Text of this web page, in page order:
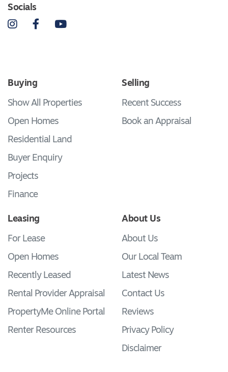
Socials
InstagramFacebookYouTube
Buying
Show All Properties
Open Homes
Residential Land
Buyer Enquiry
Projects
Finance
Selling
Recent Success
Book an Appraisal
Leasing
For Lease
Open Homes
Recently Leased
Rental Provider Appraisal
PropertyMe Online Portal
Renter Resources
About Us
About Us
Our Local Team
Latest News
Contact Us
Reviews
Privacy Policy
Disclaimer